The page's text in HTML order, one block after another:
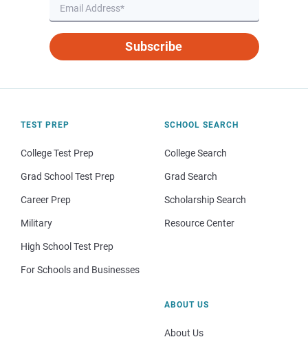
Subscribe
TEST PREP
College Test Prep
Grad School Test Prep
Career Prep
Military
High School Test Prep
For Schools and Businesses
SCHOOL SEARCH
College Search
Grad Search
Scholarship Search
Resource Center
ABOUT US
About Us